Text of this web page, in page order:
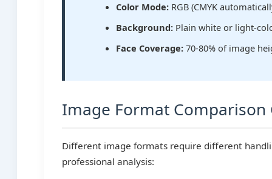
Color Mode: RGB (CMYK
Background: Plain white or light-
Face Coverage: 70-80% of image
Image Format Comparison
Different image formats require different
professional analysis: